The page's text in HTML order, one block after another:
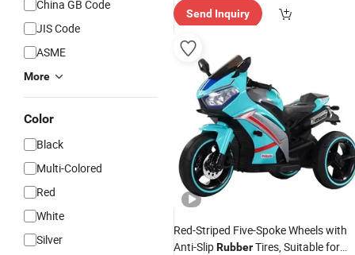
China GB Code
JIS Code
ASME
More
Color
Black
Multi-Colored
Red
White
Silver
Send Inquiry
Red-Striped Five-Spoke Wheels with
Anti-SlipRubberTires, Suitable for